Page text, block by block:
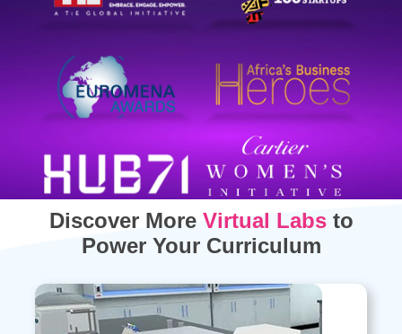
Discover More Virtual Labs to
Power Your Curriculum